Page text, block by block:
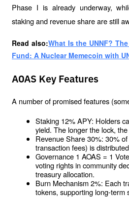
Phase I is already underway,
staking and revenue share are still
Read also:What Is the UNNF?
Fund: A Nuclear Memecoin with
AOAS Key Features
A number of promised features
Staking 12% APY: Holders
yield. The longer the lock,
Revenue Share 30%: 30%
transaction fees) is
Governance 1 AOAS = 1
voting rights in community
treasury allocation.
Burn Mechanism 2%: Each
tokens, supporting long-term